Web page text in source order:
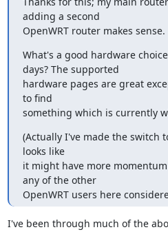
adding a second
OpenWRT router makes sense.
What's a good hardware
days? The supported
hardware pages are great
to find
something which is currently
(Actually I've made the switch
looks like
it might have more
any of the other
OpenWRT users here
I've been through much of the